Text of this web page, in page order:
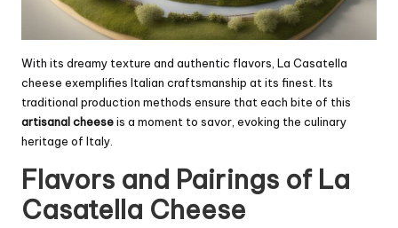
With its dreamy texture and authentic flavors, La Casatella
cheese exemplifies Italian craftsmanship at its finest. Its
traditional production methods ensure that each bite of this
artisanal cheeseis a moment to savor, evoking the culinary
heritage of Italy.
Flavors and Pairings of La
Casatella Cheese